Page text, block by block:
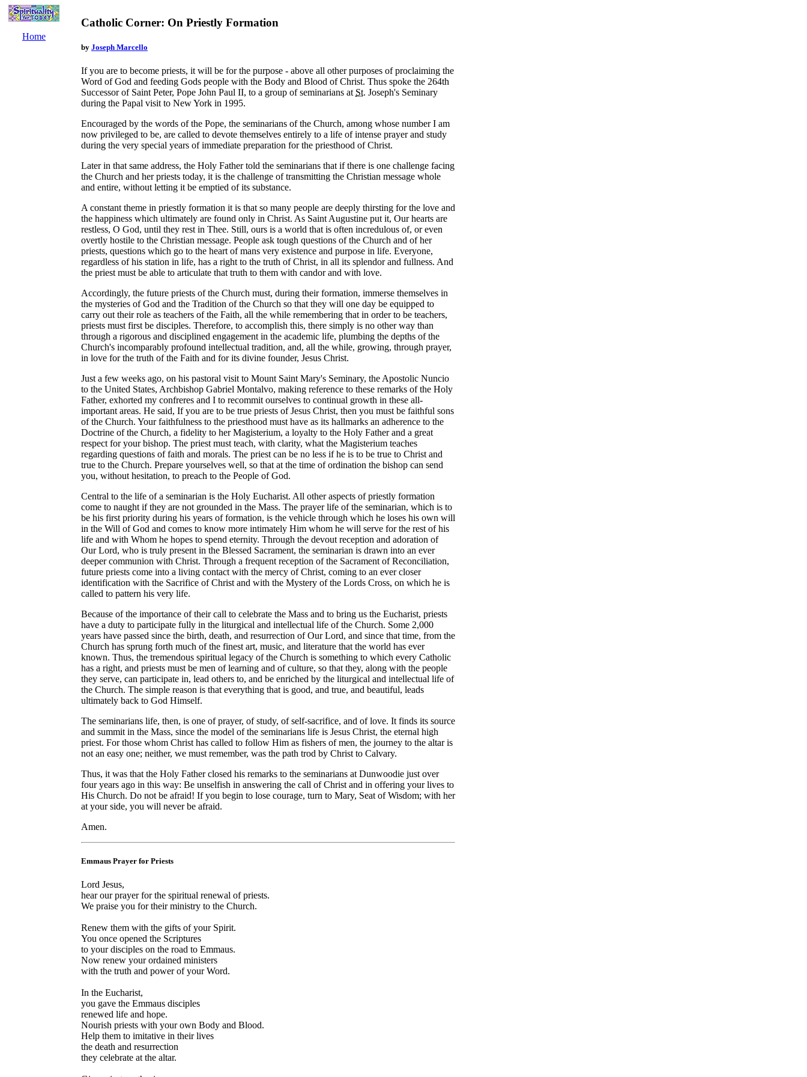
Home
Catholic Corner: On Priestly Formation
by Joseph Marcello
If you are to become priests, it will be for the purpose - above all other purposes of proclaiming the
Word of God and feeding Gods people with the Body and Blood of Christ. Thus spoke the 264th
Successor of Saint Peter, Pope John Paul II, to a group of seminarians at St. Joseph's Seminary
during the Papal visit to New York in 1995.
Encouraged by the words of the Pope, the seminarians of the Church, among whose number I am
now privileged to be, are called to devote themselves entirely to a life of intense prayer and study
during the very special years of immediate preparation for the priesthood of Christ.
Later in that same address, the Holy Father told the seminarians that if there is one challenge facing
the Church and her priests today, it is the challenge of transmitting the Christian message whole
and entire, without letting it be emptied of its substance.
A constant theme in priestly formation it is that so many people are deeply thirsting for the love and
the happiness which ultimately are found only in Christ. As Saint Augustine put it, Our hearts are
restless, O God, until they rest in Thee. Still, ours is a world that is often incredulous of, or even
overtly hostile to the Christian message. People ask tough questions of the Church and of her
priests, questions which go to the heart of mans very existence and purpose in life. Everyone,
regardless of his station in life, has a right to the truth of Christ, in all its splendor and fullness. And
the priest must be able to articulate that truth to them with candor and with love.
Accordingly, the future priests of the Church must, during their formation, immerse themselves in
the mysteries of God and the Tradition of the Church so that they will one day be equipped to
carry out their role as teachers of the Faith, all the while remembering that in order to be teachers,
priests must first be disciples. Therefore, to accomplish this, there simply is no other way than
through a rigorous and disciplined engagement in the academic life, plumbing the depths of the
Church's incomparably profound intellectual tradition, and, all the while, growing, through prayer,
in love for the truth of the Faith and for its divine founder, Jesus Christ.
Just a few weeks ago, on his pastoral visit to Mount Saint Mary's Seminary, the Apostolic Nuncio
to the United States, Archbishop Gabriel Montalvo, making reference to these remarks of the Holy
Father, exhorted my confreres and I to recommit ourselves to continual growth in these all-
important areas. He said, If you are to be true priests of Jesus Christ, then you must be faithful sons
of the Church. Your faithfulness to the priesthood must have as its hallmarks an adherence to the
Doctrine of the Church, a fidelity to her Magisterium, a loyalty to the Holy Father and a great
respect for your bishop. The priest must teach, with clarity, what the Magisterium teaches
regarding questions of faith and morals. The priest can be no less if he is to be true to Christ and
true to the Church. Prepare yourselves well, so that at the time of ordination the bishop can send
you, without hesitation, to preach to the People of God.
Central to the life of a seminarian is the Holy Eucharist. All other aspects of priestly formation
come to naught if they are not grounded in the Mass. The prayer life of the seminarian, which is to
be his first priority during his years of formation, is the vehicle through which he loses his own will
in the Will of God and comes to know more intimately Him whom he will serve for the rest of his
life and with Whom he hopes to spend eternity. Through the devout reception and adoration of
Our Lord, who is truly present in the Blessed Sacrament, the seminarian is drawn into an ever
deeper communion with Christ. Through a frequent reception of the Sacrament of Reconciliation,
future priests come into a living contact with the mercy of Christ, coming to an ever closer
identification with the Sacrifice of Christ and with the Mystery of the Lords Cross, on which he is
called to pattern his very life.
Because of the importance of their call to celebrate the Mass and to bring us the Eucharist, priests
have a duty to participate fully in the liturgical and intellectual life of the Church. Some 2,000
years have passed since the birth, death, and resurrection of Our Lord, and since that time, from the
Church has sprung forth much of the finest art, music, and literature that the world has ever
known. Thus, the tremendous spiritual legacy of the Church is something to which every Catholic
has a right, and priests must be men of learning and of culture, so that they, along with the people
they serve, can participate in, lead others to, and be enriched by the liturgical and intellectual life of
the Church. The simple reason is that everything that is good, and true, and beautiful, leads
ultimately back to God Himself.
The seminarians life, then, is one of prayer, of study, of self-sacrifice, and of love. It finds its source
and summit in the Mass, since the model of the seminarians life is Jesus Christ, the eternal high
priest. For those whom Christ has called to follow Him as fishers of men, the journey to the altar is
not an easy one; neither, we must remember, was the path trod by Christ to Calvary.
Thus, it was that the Holy Father closed his remarks to the seminarians at Dunwoodie just over
four years ago in this way: Be unselfish in answering the call of Christ and in offering your lives to
His Church. Do not be afraid! If you begin to lose courage, turn to Mary, Seat of Wisdom; with her
at your side, you will never be afraid.
Amen.
Emmaus Prayer for Priests
Lord Jesus,
hear our prayer for the spiritual renewal of priests.
We praise you for their ministry to the Church.
Renew them with the gifts of your Spirit.
You once opened the Scriptures
to your disciples on the road to Emmaus.
Now renew your ordained ministers
with the truth and power of your Word.
In the Eucharist,
you gave the Emmaus disciples
renewed life and hope.
Nourish priests with your own Body and Blood.
Help them to imitative in their lives
the death and resurrection
they celebrate at the altar.